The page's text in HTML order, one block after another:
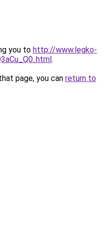
you to http://www.legko-
.
page, you can return to